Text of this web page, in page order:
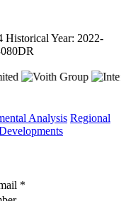
Historical Year: 2022-
Analysis Regional
*